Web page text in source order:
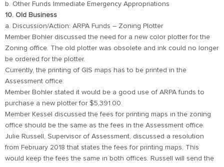
b. Other Funds Immediate Emergency Appropriations
10. Old Business
a. Discussion/Action: ARPA Funds – Zoning Plotter
Member Bohler discussed the need for a new color plotter for the
Zoning office. The old plotter was obsolete and ink could no longer
be ordered for the plotter.
Currently, the printing of GIS maps has to be printed in the
Assessment office.
Member Bohler stated it would be a good use of ARPA funds to
purchase a new plotter for $5,391.00.
Member Kessel discussed the fees for printing maps in the zoning
office should be the same as the fees in the Assessment office.
Julie Russell, Supervisor of Assessment, discussed a resolution
from February 2018 that states the fees for printing maps. This
would keep the fees the same in both offices. Russell will send the